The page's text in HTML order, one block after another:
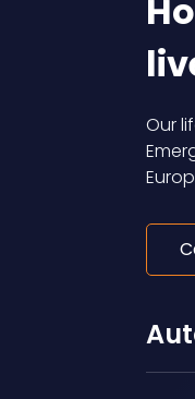
Our